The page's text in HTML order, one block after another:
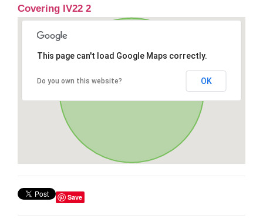
Covering IV22 2
This page can't load Google Maps correctly.
Do you own this website? OK
Save